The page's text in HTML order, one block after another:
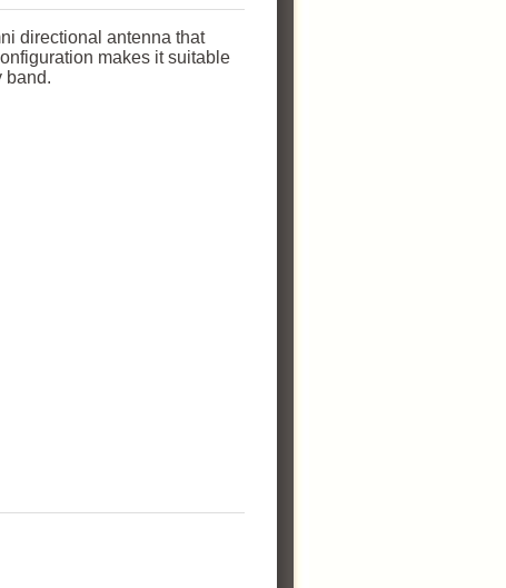
directional antenna that
makes it suitable
band.